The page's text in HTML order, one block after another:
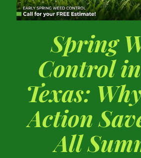
Spring
Control
Texas:
Action
All